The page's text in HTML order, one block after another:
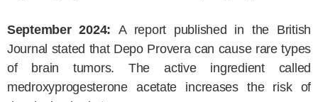
September 2024:A report published in the British
Journal stated that Depo Provera can cause rare types
of brain tumors. The active ingredient called
medroxyprogesterone acetate increases the risk of